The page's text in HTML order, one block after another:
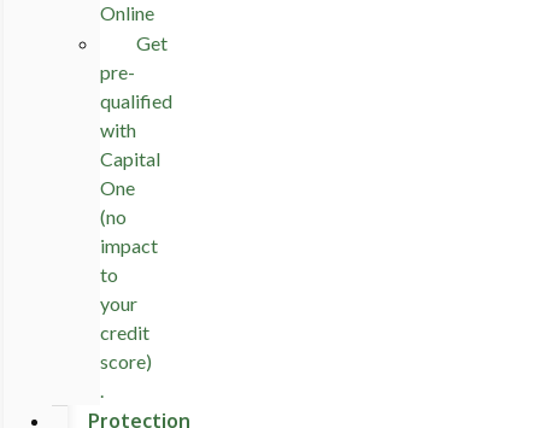
Online
Get
pre-
qualified
with
Capital
One
(no
impact
to
your
credit
score)
.
Protection